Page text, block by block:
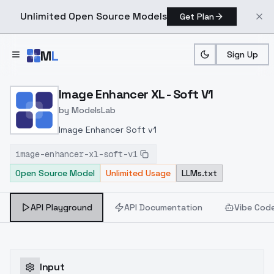
Unlimited Open Source Models Get Plan
ML Sign Up
Home > Models > ModelsLab > Image Enhancer XL Soft
Image Enhancer XL - Soft V1
by ModelsLab
Image Enhancer Soft v1
image-enhancer-xl-soft-v1
Open Source Model
Unlimited Usage LLMs.txt
API Playground API Documentation Vibe
Input